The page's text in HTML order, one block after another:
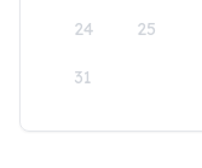
24 25
31